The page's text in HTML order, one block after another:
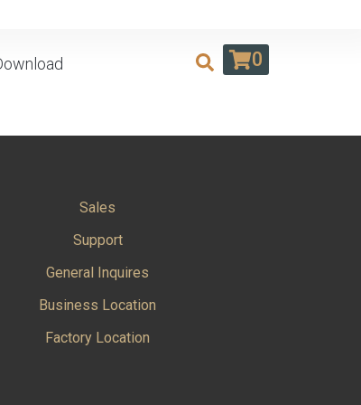
0
Sales
Support
General Inquires
Business Location
Factory Location